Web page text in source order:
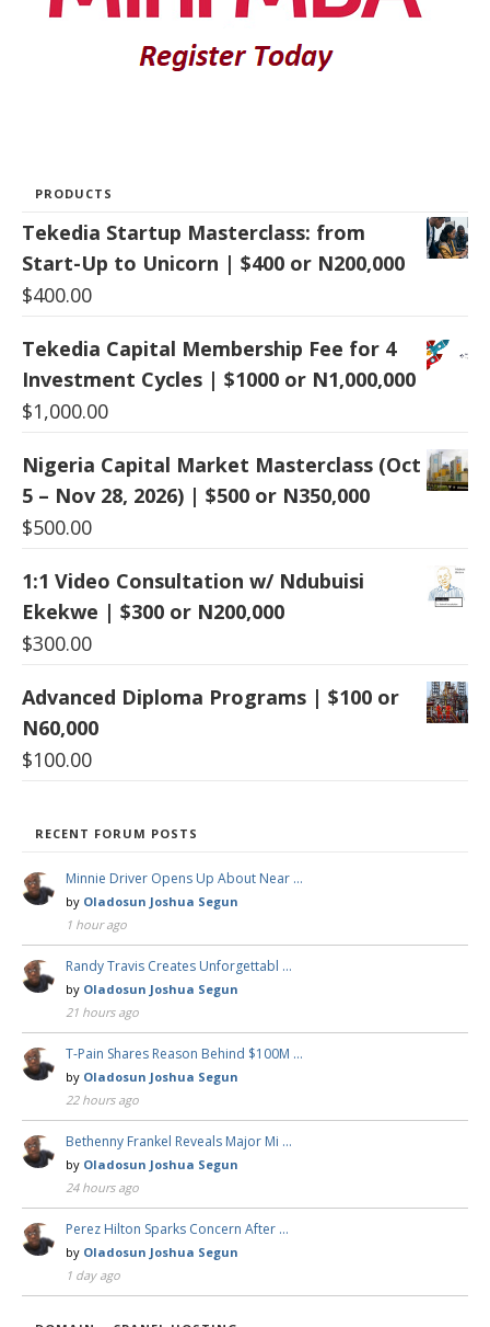
PRODUCTS
Tekedia Startup Masterclass: from
Start-Up to Unicorn | $400 or N200,000
$400.00
Tekedia Capital Membership Fee for 4
Investment Cycles | $1000 or N1,000,000
$1,000.00
Nigeria Capital Market Masterclass (Oct
5 – Nov 28, 2026) | $500 or N350,000
$500.00
1:1 Video Consultation w/ Ndubuisi
Ekekwe | $300 or N200,000
$300.00
Advanced Diploma Programs | $100 or
N60,000
$100.00
RECENT FORUM POSTS
Minnie Driver Opens Up About Near …
by Oladosun Joshua Segun
1 hour ago
Randy Travis Creates Unforgettabl …
by Oladosun Joshua Segun
21 hours ago
T-Pain Shares Reason Behind $100M …
by Oladosun Joshua Segun
22 hours ago
Bethenny Frankel Reveals Major Mi …
by Oladosun Joshua Segun
24 hours ago
Perez Hilton Sparks Concern After …
by Oladosun Joshua Segun
1 day ago